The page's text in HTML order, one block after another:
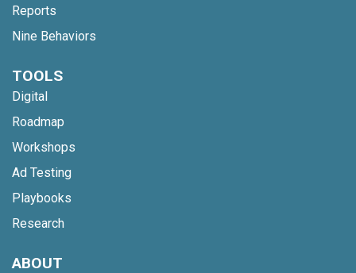
Reports
Nine Behaviors
TOOLS
Digital
Roadmap
Workshops
Ad Testing
Playbooks
Research
ABOUT